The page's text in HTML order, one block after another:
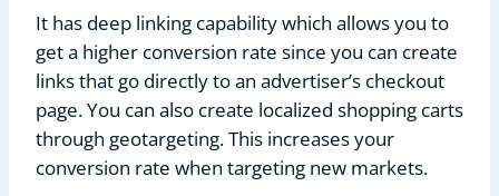
It has deep linking capability which allows you to
get a higher conversion rate since you can create
links that go directly to an advertiser’s checkout
page. You can also create localized shopping carts
through geotargeting. This increases your
conversion rate when targeting new markets.